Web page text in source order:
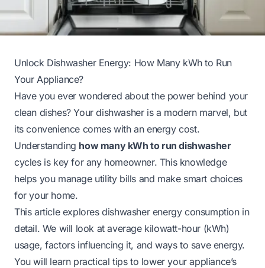
Unlock Dishwasher Energy: How Many kWh to Run
Your Appliance?
Have you ever wondered about the power behind your
clean dishes? Your dishwasher is a modern marvel, but
its convenience comes with an energy cost.
Understanding how many kWh to run dishwasher
cycles is key for any homeowner. This knowledge
helps you manage utility bills and make smart choices
for your home.
This article explores dishwasher energy consumption in
detail. We will look at average kilowatt-hour (kWh)
usage, factors influencing it, and ways to save energy.
You will learn practical tips to lower your appliance’s